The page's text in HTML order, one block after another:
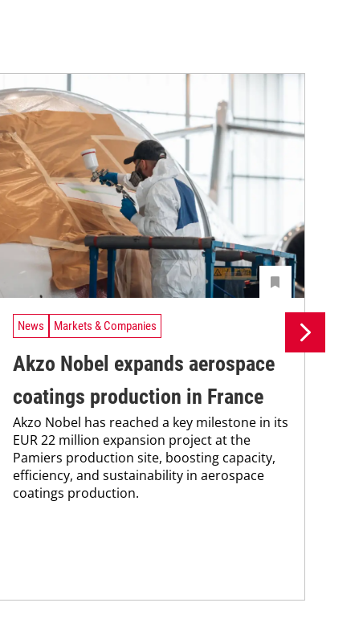
News Markets & Companies
Akzo Nobel expands aerospace
coatings production in France
Akzo Nobel has reached a key milestone in its
EUR 22 million expansion project at the
Pamiers production site, boosting capacity,
efficiency, and sustainability in aerospace
coatings production.